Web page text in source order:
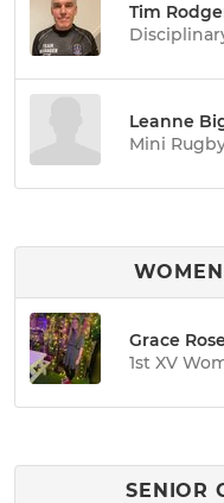
Tim
Leanne
Mini
Grace
1st XV
SENIOR